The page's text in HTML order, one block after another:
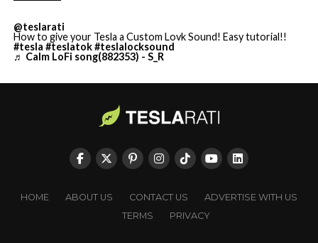
@teslarati
How to give your Tesla a Custom Lovk Sound! Easy tutorial!!
#tesla #teslatok#teslalocksound
♬ Calm LoFi song(882353) - S_R
HOME ABOUT US CONTACT US
ADVERTISE WITH US
TERMS
PRIVACY